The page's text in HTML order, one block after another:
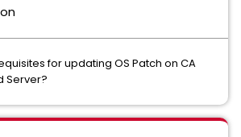
for updating OS Patch on CA
Server?